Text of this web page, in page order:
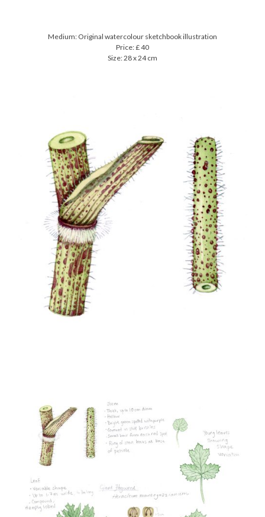
Medium: Original watercolour sketchbook illustration
Price: £ 40
Size: 28 x 24 cm